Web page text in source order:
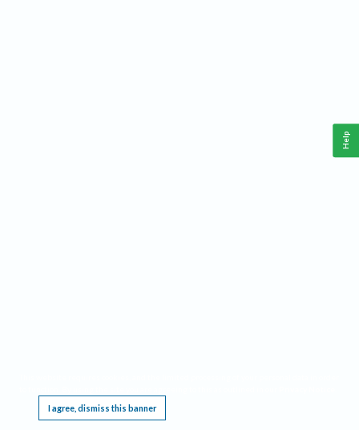
I agree, dismiss this banner
Help